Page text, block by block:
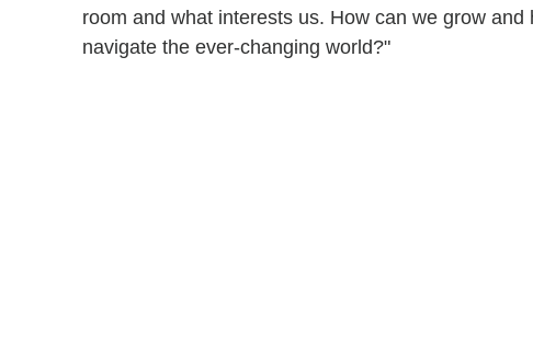
room and what interests us. How can we grow
navigate the ever-changing world?"